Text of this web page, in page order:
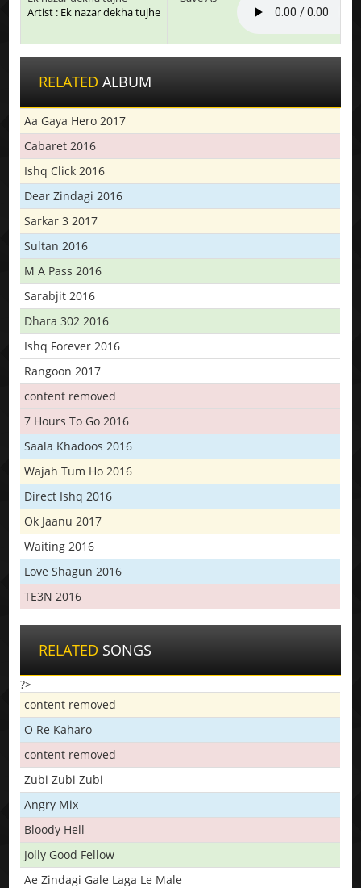
Artist : Ek nazar dekha tujhe
RELATED ALBUM
Aa Gaya Hero 2017
Cabaret 2016
Ishq Click 2016
Dear Zindagi 2016
Sarkar 3 2017
Sultan 2016
M A Pass 2016
Sarabjit 2016
Dhara 302 2016
Ishq Forever 2016
Rangoon 2017
content removed
7 Hours To Go 2016
Saala Khadoos 2016
Wajah Tum Ho 2016
Direct Ishq 2016
Ok Jaanu 2017
Waiting 2016
Love Shagun 2016
TE3N 2016
RELATED SONGS
?>
content removed
O Re Kaharo
content removed
Zubi Zubi Zubi
Angry Mix
Bloody Hell
Jolly Good Fellow
Ae Zindagi Gale Laga Le Male